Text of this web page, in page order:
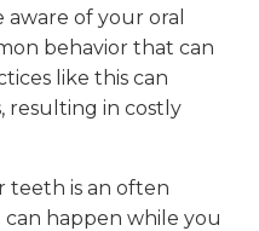
of your oral
behavior that can
like this can
resulting in costly
teeth is an often
happen while you